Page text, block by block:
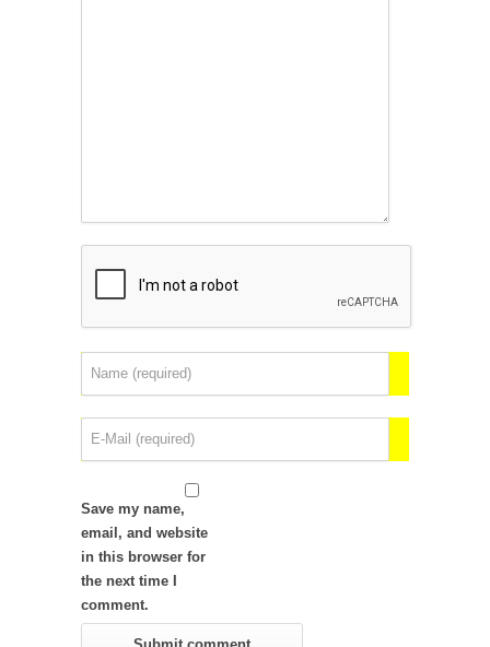
Save my name,
email, and website
in this browser for
the next time I
comment.